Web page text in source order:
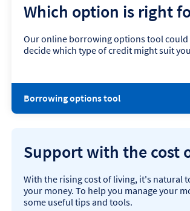
Which option is right
Our online borrowing options tool could
decide which type of credit might suit
Borrowing options tool
Support with the cost
With the rising cost of living, it's natural
your money. To help you manage your
some useful tips and tools.